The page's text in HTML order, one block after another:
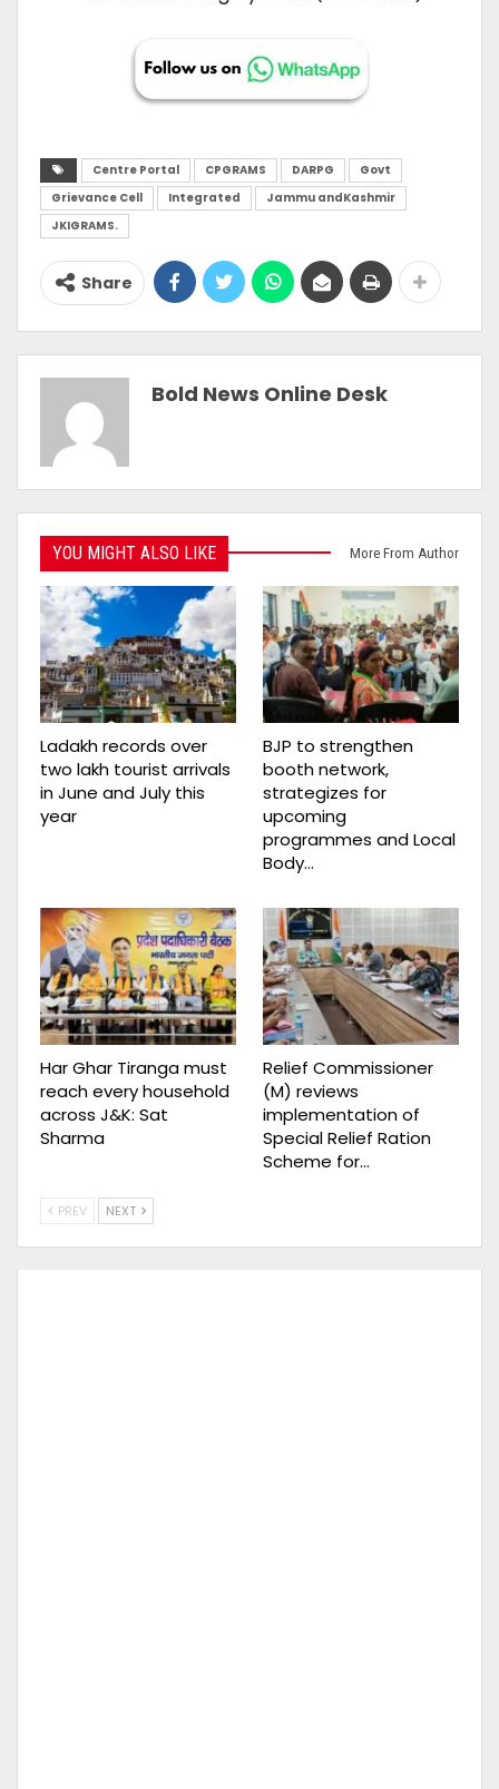
Centre Portal CPGRAMS DARPG
Govt
Grievance Cell
Integrated
Jammu andKashmir
JKIGRAMS.
Share
Bold News Online Desk
YOU MIGHT ALSO LIKE More From Author
Ladakh records over
two lakh tourist arrivals
in June and July this
year
BJP to strengthen
booth network,
strategizes for
upcoming
programmes and Local
Body…
Har Ghar Tiranga must
reach every household
across J&K: Sat
Sharma
Relief Commissioner
(M) reviews
implementation of
Special Relief Ration
Scheme for…
PREV NEXT